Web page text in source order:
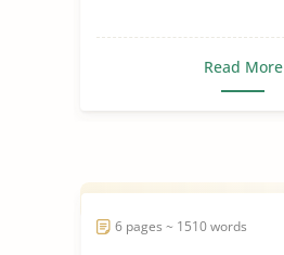
Read More
6 pages ~ 1510 words